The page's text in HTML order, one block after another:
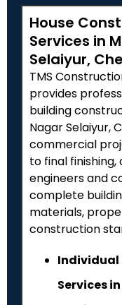
House
Services in
Selaiyur,
TMS
provides
building
Nagar Selaiyur,
commercial
to final
engineers and
complete
materials,
construction
Individual
Services